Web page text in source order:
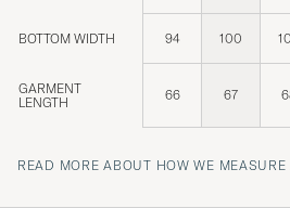
BOTTOM WIDTH 94 100
GARMENT
LENGTH
66 67
READ MORE ABOUT HOW WE